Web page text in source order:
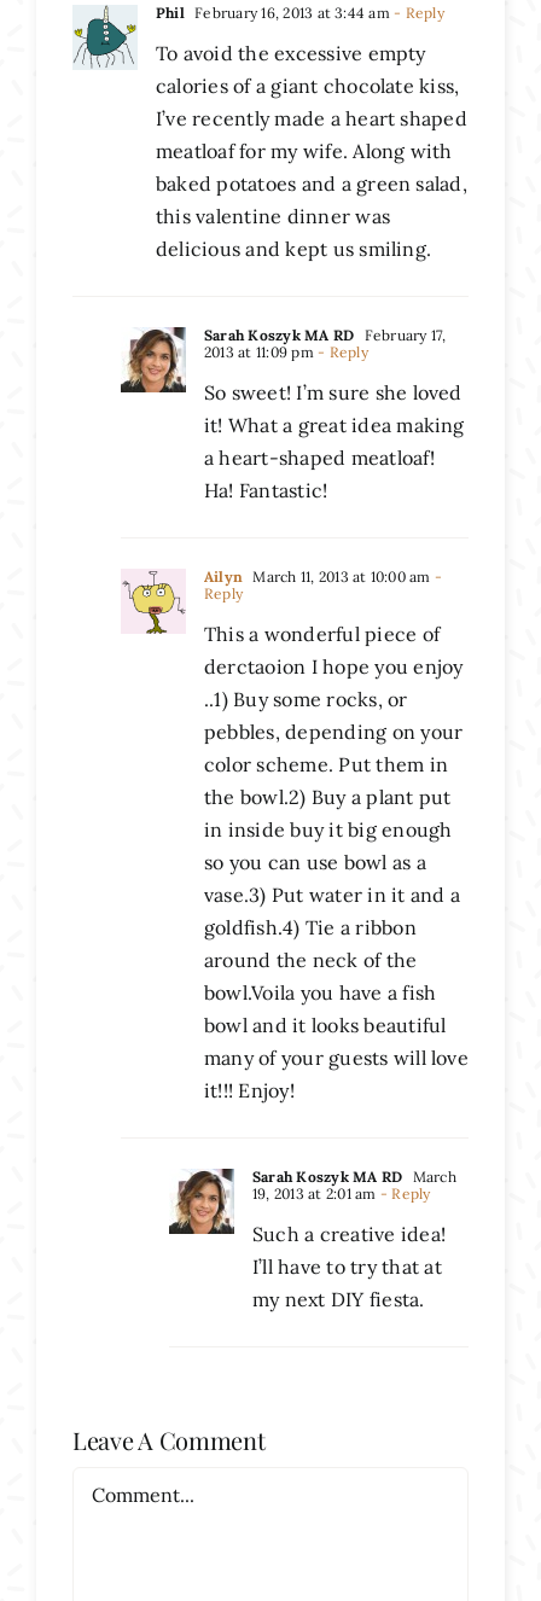
Phil February 16, 2013 at 3:44 am - Reply
To avoid the excessive empty
calories of a giant chocolate kiss,
I’ve recently made a heart shaped
meatloaf for my wife. Along with
baked potatoes and a green salad,
this valentine dinner was
delicious and kept us smiling.
Sarah Koszyk MA RD February 17,
2013 at 11:09 pm - Reply
So sweet! I’m sure she loved
it! What a great idea making
a heart-shaped meatloaf!
Ha! Fantastic!
Ailyn March 11, 2013 at 10:00 am -
Reply
This a wonderful piece of
derctaoion I hope you enjoy
..1) Buy some rocks, or
pebbles, depending on your
color scheme. Put them in
the bowl.2) Buy a plant put
in inside buy it big enough
so you can use bowl as a
vase.3) Put water in it and a
goldfish.4) Tie a ribbon
around the neck of the
bowl.Voila you have a fish
bowl and it looks beautiful
many of your guests will love
it!!! Enjoy!
Sarah Koszyk MA RD March
19, 2013 at 2:01 am - Reply
Such a creative idea!
I’ll have to try that at
my next DIY fiesta.
Leave A Comment